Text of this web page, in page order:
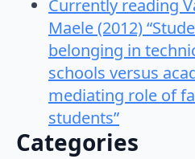
Currently reading
Maele (2012)
belonging in
schools versus
mediating role of
students”
Categories